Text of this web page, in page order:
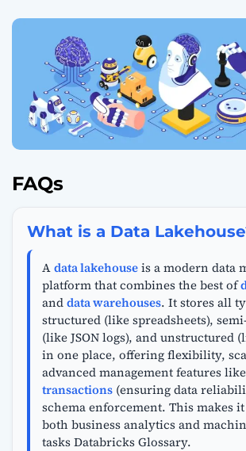
FAQs
What is a Data
Adata lakehouseis a modern data
platform that combines the best of
anddata warehouses. It stores all
structured (like spreadsheets),
(like JSON logs), and unstructured
in one place, offering flexibility,
advanced management features like
transactions(ensuring data
schema enforcement. This makes
both business analytics and
tasks Databricks Glossary.